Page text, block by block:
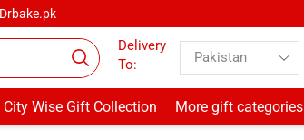
Welcome to Drbake.pk
Delivery
To:
City Wise Gift Collection More gift categories